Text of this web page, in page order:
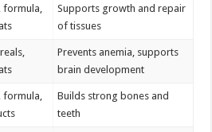
formula,
Supports growth and repair
of tissues
Prevents anemia, supports
brain development
formula,
Builds strong bones and
teeth